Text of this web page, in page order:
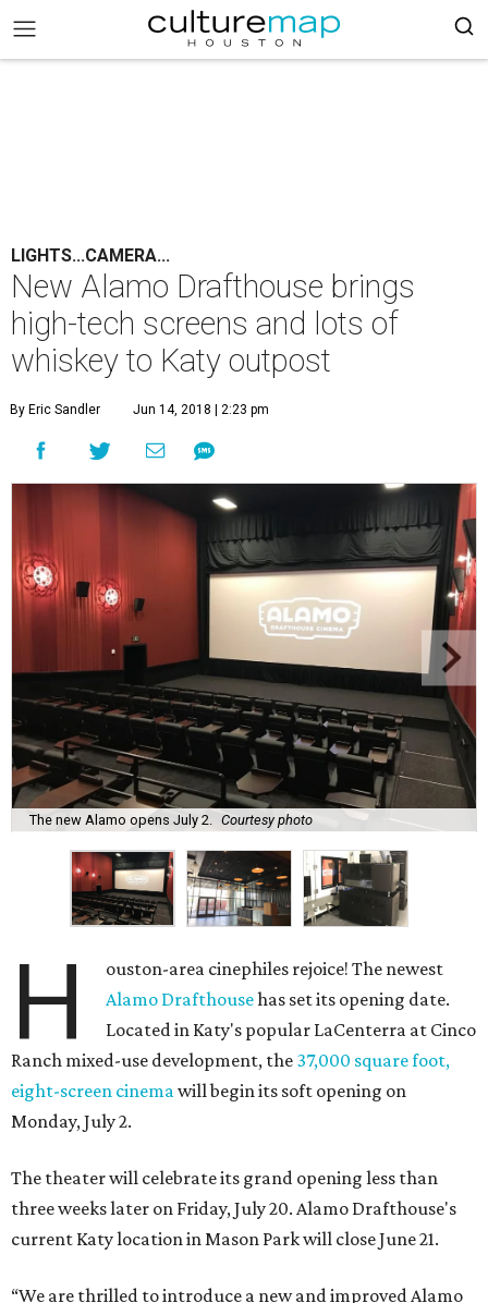
LIGHTS...CAMERA...
New Alamo Drafthouse brings
high-tech screens and lots of
whiskey to Katy outpost
By Eric Sandler Jun 14, 2018 | 2:23 pm
The new Alamo opens July 2. Courtesy photo
H
ouston-area cinephiles rejoice! The newest
Alamo Drafthousehas set its opening date.
Located in Katy's popular LaCenterra at Cinco
Ranch mixed-use development, the 37,000 square foot,
eight-screen cinemawill begin its soft opening on
Monday, July 2.
The theater will celebrate its grand opening less than
three weeks later on Friday, July 20. Alamo Drafthouse's
current Katy location in Mason Park will close June 21.
“We are thrilled to introduce a new and improved Alamo